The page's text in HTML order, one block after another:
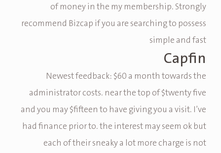
of money in the my membership. Strongly
recommend Bizcap if you are searching to possess
simple and fast
Capfin
Newest feedback: $60 a month towards the
administrator costs. near the top of $twenty five
and you may $fifteen to have giving you a visit. I’ve
had finance prior to. the interest may seem ok but
each of their sneaky a lot more charge is not